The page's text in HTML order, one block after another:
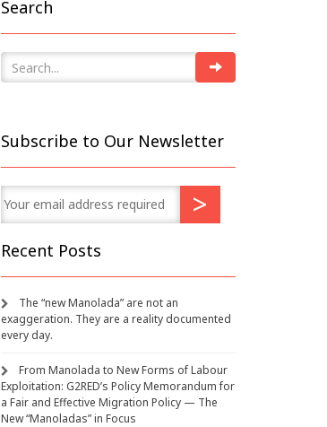
Search
Subscribe to Our Newsletter
Recent Posts
The “new Manolada” are not an
exaggeration. They are a reality documented
every day.
From Manolada to New Forms of Labour
Exploitation: G2RED’s Policy Memorandum for
a Fair and Effective Migration Policy — The
New “Manoladas” in Focus